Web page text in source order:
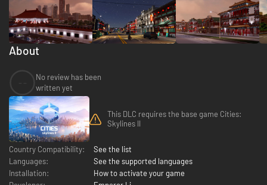
About
No review has been
written yet
This DLC requires the base game Cities:
Skylines II
Country Compatibility:
See the list
Languages:
See the supported languages
Installation:
How to activate your game